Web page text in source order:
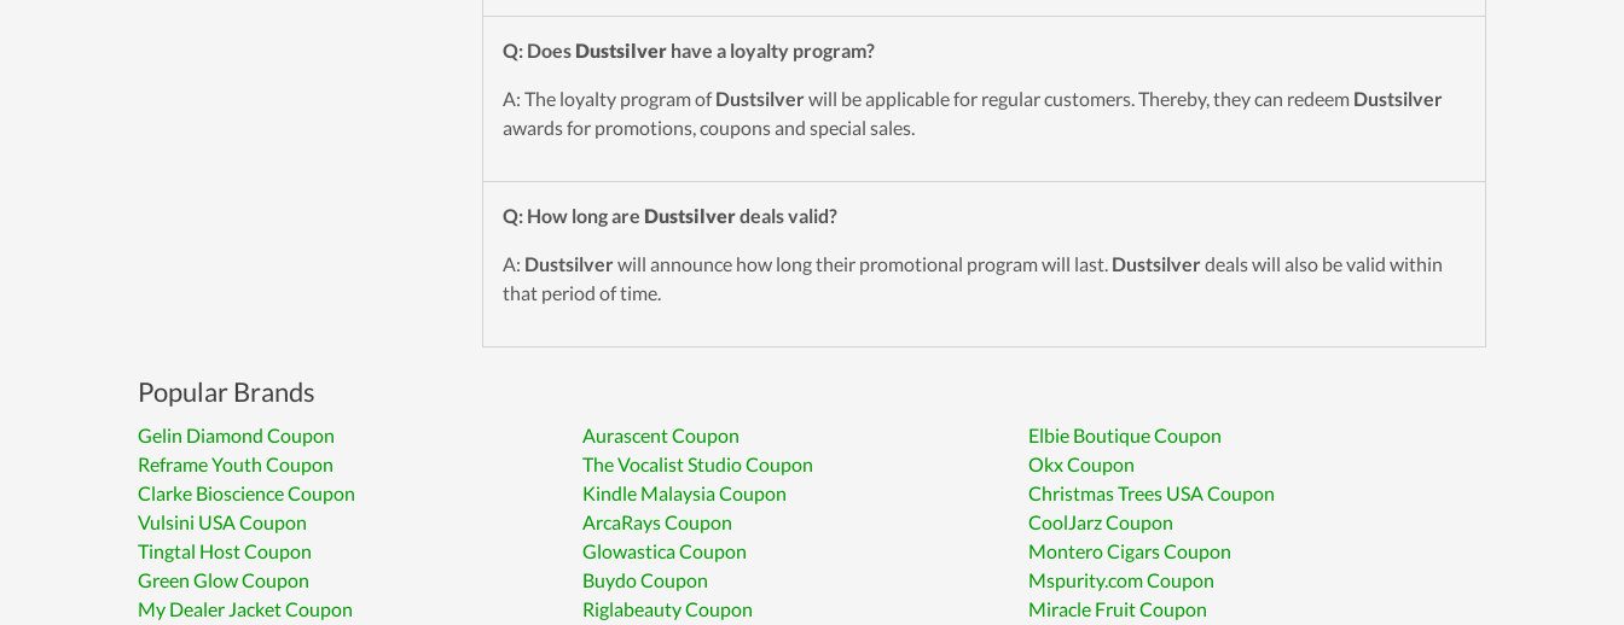
Q: Does Dustsilver have a loyalty program?
A: The loyalty program ofDustsilverwill be applicable for regular customers. Thereby, they can redeem Dustsilver
awards for promotions, coupons and special sales.
Q: How long are Dustsilverdeals valid?
A: Dustsilverwill announce how long their promotional program will last. Dustsilverdeals will also be valid within
that period of time.
Popular Brands
Gelin Diamond Coupon Aurascent Coupon
Elbie Boutique Coupon
Reframe Youth Coupon
The Vocalist Studio Coupon
Okx Coupon
Clarke Bioscience Coupon
Kindle Malaysia Coupon
Christmas Trees USA Coupon
Vulsini USA Coupon
ArcaRays Coupon
CoolJarz Coupon
Tingtal Host Coupon
Glowastica Coupon
Montero Cigars Coupon
Green Glow Coupon
Buydo Coupon
Mspurity.com Coupon
My Dealer Jacket Coupon
Riglabeauty Coupon Miracle Fruit Coupon